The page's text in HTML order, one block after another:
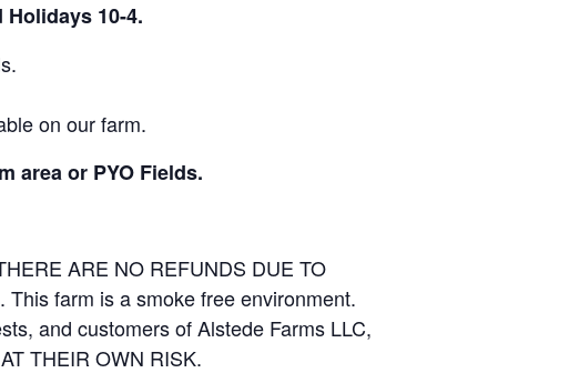
10-4.
on our farm.
area or PYO Fields.
ARE NO REFUNDS DUE TO
farm is a smoke free environment.
and customers of Alstede Farms LLC,
THEIR OWN RISK.